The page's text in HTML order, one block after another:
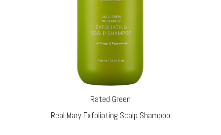
Rated Green
Real Mary Exfoliating Scalp Shampoo